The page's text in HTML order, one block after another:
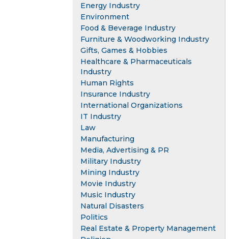
Energy Industry
Environment
Food & Beverage Industry
Furniture & Woodworking Industry
Gifts, Games & Hobbies
Healthcare & Pharmaceuticals
Industry
Human Rights
Insurance Industry
International Organizations
IT Industry
Law
Manufacturing
Media, Advertising & PR
Military Industry
Mining Industry
Movie Industry
Music Industry
Natural Disasters
Politics
Real Estate & Property Management